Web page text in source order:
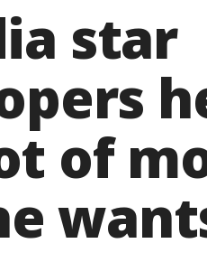
star
of